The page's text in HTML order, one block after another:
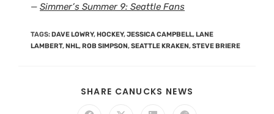
— Simmer’s Summer 9: Seattle Fans
TAGS: DAVE LOWRY, HOCKEY,JESSICA CAMPBELL, LANE
LAMBERT, NHL, ROB SIMPSON,SEATTLE KRAKEN,STEVE BRIERE
SHARE CANUCKS NEWS